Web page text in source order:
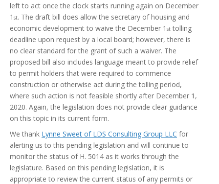
left to act once the clock starts running again on December
1 st. The draft bill does allow the secretary of housing and
economic development to waive the December 1 st tolling
deadline upon request by a local board; however, there is
no clear standard for the grant of such a waiver. The
proposed bill also includes language meant to provide relief
to permit holders that were required to commence
construction or otherwise act during the tolling period,
where such action is not feasible shortly after December 1,
2020. Again, the legislation does not provide clear guidance
on this topic in its current form.
We thank Lynne Sweet of LDS Consulting Group LLC for
alerting us to this pending legislation and will continue to
monitor the status of H. 5014 as it works through the
legislature. Based on this pending legislation, it is
appropriate to review the current status of any permits or